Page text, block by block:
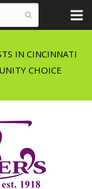
IN CINCINNATI
CHOICE